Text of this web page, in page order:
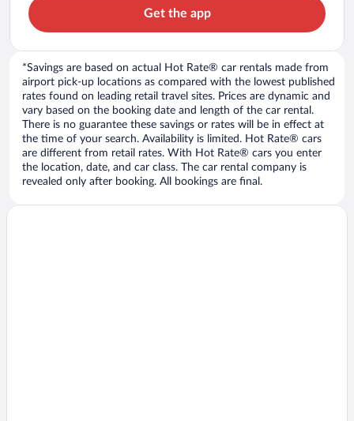
Get the app
*Savings are based on actual Hot Rate® car rentals made from
airport pick-up locations as compared with the lowest published
rates found on leading retail travel sites. Prices are dynamic and
vary based on the booking date and length of the car rental.
There is no guarantee these savings or rates will be in effect at
the time of your search. Availability is limited. Hot Rate® cars
are different from retail rates. With Hot Rate® cars you enter
the location, date, and car class. The car rental company is
revealed only after booking. All bookings are final.